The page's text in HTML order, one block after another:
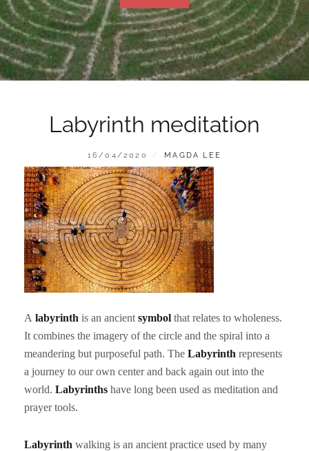
TRAVEL'S
Labyrinth meditation
POSTED
ON
16/04/2020 BY
MAGDA LEE
A labyrinth is an ancient symbol that relates to wholeness.
It combines the imagery of the circle and the spiral into a
meandering but purposeful path. The Labyrinth represents
a journey to our own center and back again out into the
world. Labyrinths have long been used as meditation and
prayer tools.
Labyrinth walking is an ancient practice used by many